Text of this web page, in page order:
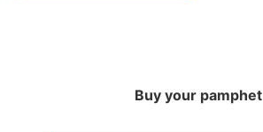
Buy your pamphet